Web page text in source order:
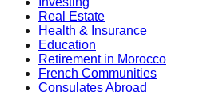
Real Estate
Health & Insurance
Education
Retirement in Morocco
French Communities
Consulates Abroad